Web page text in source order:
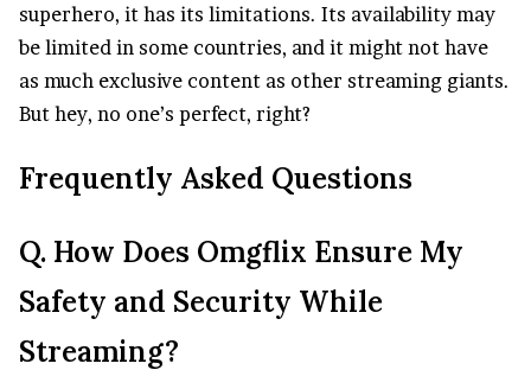
superhero, it has its limitations. Its availability may
be limited in some countries, and it might not have
as much exclusive content as other streaming giants.
But hey, no one’s perfect, right?
Frequently Asked Questions
Q. How Does Omgflix Ensure My
Safety and Security While
Streaming?